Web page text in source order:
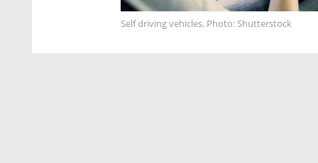
Self driving vehicles. Photo: Shutterstock